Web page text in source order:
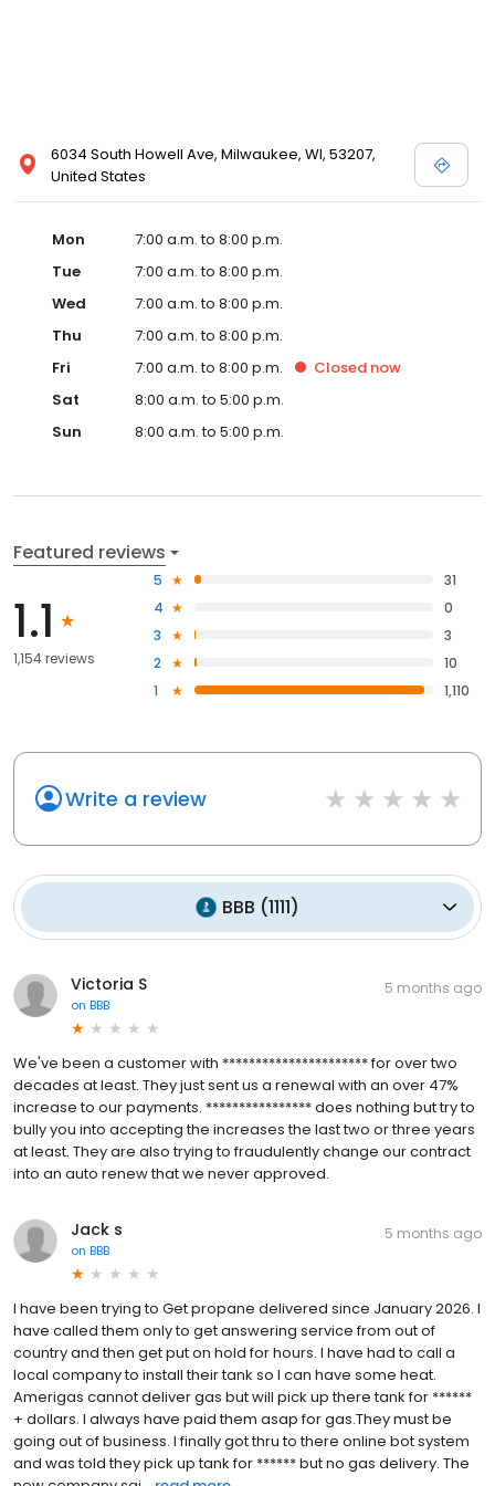
6034 South Howell Ave, Milwaukee, WI, 53207,
United States
Mon
7:00 a.m. to 8:00 p.m.
Tue
7:00 a.m. to 8:00 p.m.
Wed
7:00 a.m. to 8:00 p.m.
Thu
7:00 a.m. to 8:00 p.m.
Fri
7:00 a.m. to 8:00 p.m. Closed now
Sat
8:00 a.m. to 5:00 p.m.
Sun
8:00 a.m. to 5:00 p.m.
Featured reviews
1.1
1,154 reviews
5
31
4
0
3
3
2
10
1
1,110
Write a review
BBB (1111)
Victoria S
on BBB
5 months ago
We've been a customer with ********************** for over two
decades at least. They just sent us a renewal with an over 47%
increase to our payments. **************** does nothing but try to
bully you into accepting the increases the last two or three years
at least. They are also trying to fraudulently change our contract
into an auto renew that we never approved.
Jack s
on BBB
5 months ago
I have been trying to Get propane delivered since January 2026. I
have called them only to get answering service from out of
country and then get put on hold for hours. I have had to call a
local company to install their tank so I can have some heat.
Amerigas cannot deliver gas but will pick up there tank for ******
+ dollars. I always have paid them asap for gas.They must be
going out of business. I finally got thru to there online bot system
and was told they pick up tank for ****** but no gas delivery. The